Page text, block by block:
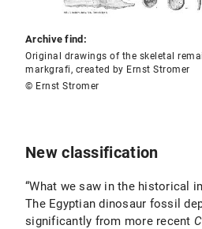
Archive find:
Original drawings of the skeletal
markgrafi, created by Ernst Stromer
© Ernst Stromer
New classification
“What we saw in the historical
The Egyptian dinosaur fossil
significantly from more recent